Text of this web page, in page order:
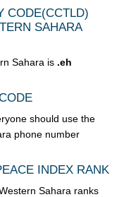
CODE(CCTLD)
SAHARA
Sahara is .eh
should use the
phone number
INDEX RANK
Sahara ranks